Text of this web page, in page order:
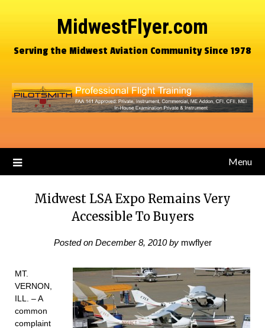
MidwestFlyer.com
Serving the Midwest Aviation Community Since 1978
Menu
Midwest LSA Expo Remains Very
Accessible To Buyers
Posted on December 8, 2010by mwflyer
MT.
VERNON,
ILL. – A
common
complaint